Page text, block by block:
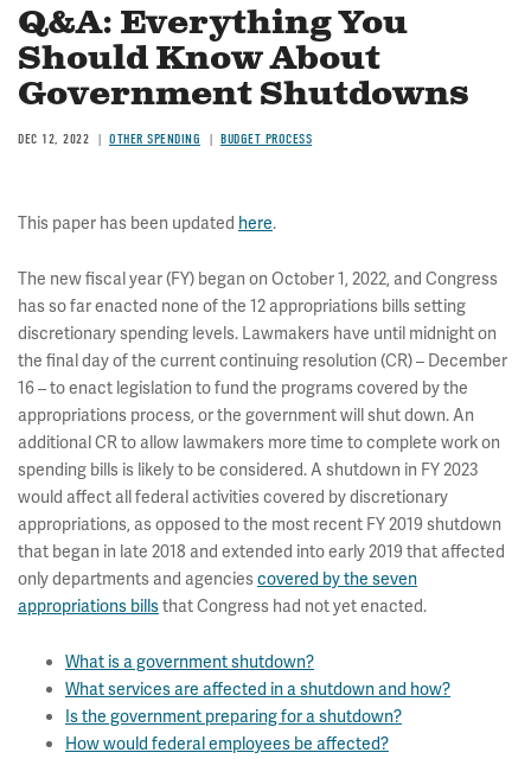
Q&A: Everything You
Should Know About
Government Shutdowns
DEC 12, 2022 OTHER SPENDING BUDGET PROCESS
This paper has been updated here.
The new fiscal year (FY) began on October 1, 2022, and Congress
has so far enacted none of the 12 appropriations bills setting
discretionary spending levels. Lawmakers have until midnight on
the final day of the current continuing resolution (CR) – December
16 – to enact legislation to fund the programs covered by the
appropriations process, or the government will shut down. An
additional CR to allow lawmakers more time to complete work on
spending bills is likely to be considered. A shutdown in FY 2023
would affect all federal activities covered by discretionary
appropriations, as opposed to the most recent FY 2019 shutdown
that began in late 2018 and extended into early 2019 that affected
only departments and agenciescovered by the seven
appropriations billsthat Congress had not yet enacted.
What is a government shutdown?
What services are affected in a shutdown and how?
Is the government preparing for a shutdown?
How would federal employees be affected?